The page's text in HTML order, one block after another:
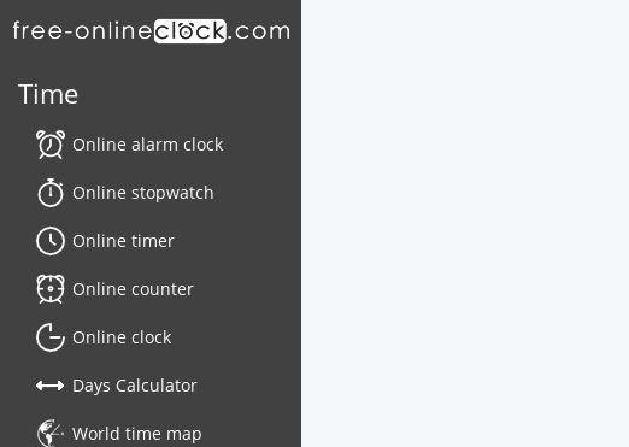
Time
Online alarm clock
Online stopwatch
Online timer
Online counter
Online clock
Days Calculator
World time map